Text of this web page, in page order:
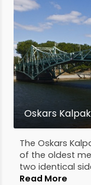
Oskars
The Oskars
of the oldest
two identical
Read More